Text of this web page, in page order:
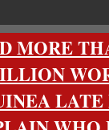
MORE